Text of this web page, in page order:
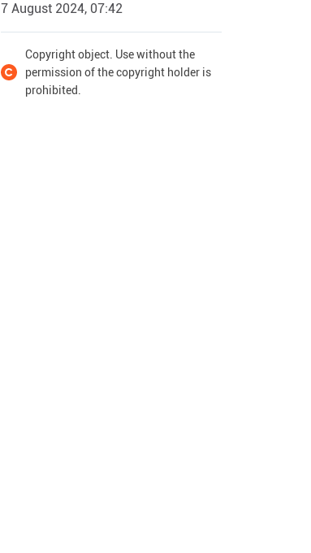
7 August 2024, 07:42
Copyright object. Use without the
permission of the copyright holder is
prohibited.